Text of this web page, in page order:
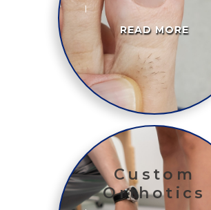
READ MORE
Custom
Orthotics